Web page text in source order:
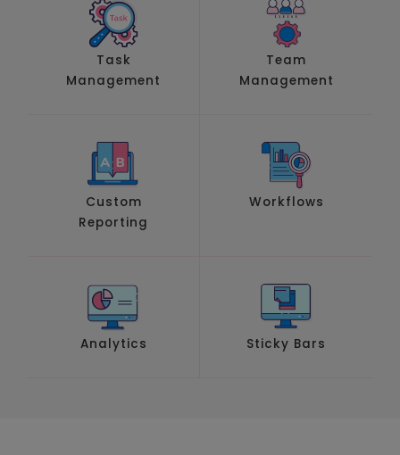
Task
Management
Team
Management
Custom
Reporting
Workflows
Analytics Sticky Bars